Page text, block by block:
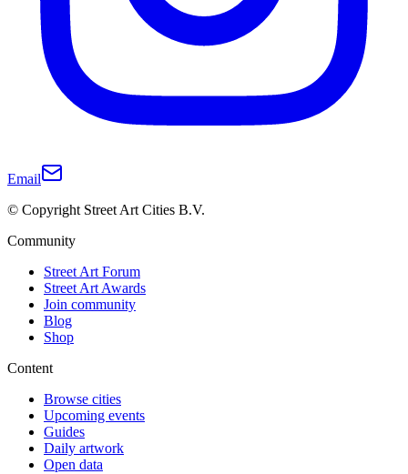
Email
© Copyright Street Art Cities B.V.
Community
Street Art Forum
Street Art Awards
Join community
Blog
Shop
Content
Browse cities
Upcoming events
Guides
Daily artwork
Open data